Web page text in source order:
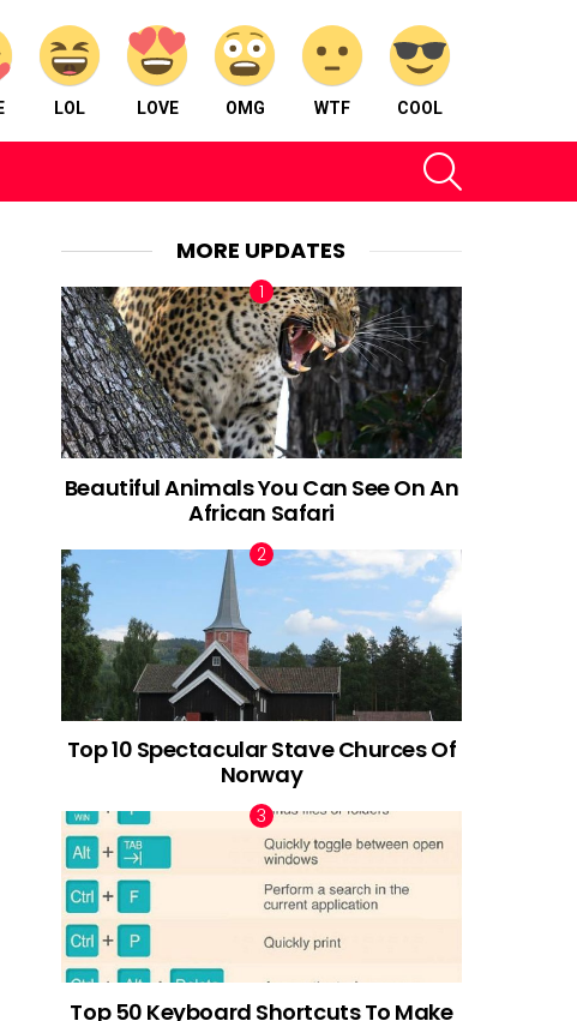
LOL LOVE OMG WTF COOL
MORE UPDATES
Beautiful Animals You Can See On An
African Safari
Top 10 Spectacular Stave Churces Of
Norway
Top 50 Keyboard Shortcuts To Make